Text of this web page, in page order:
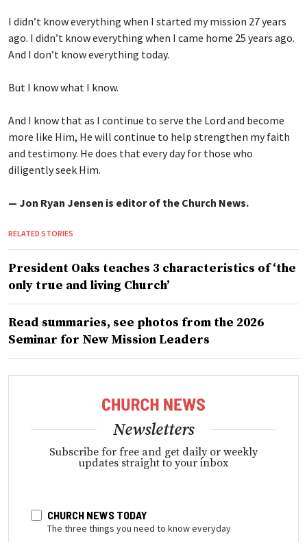
I didn’t know everything when I started my mission 27 years
ago. I didn’t know everything when I came home 25 years ago.
And I don’t know everything today.
But I know what I know.
And I know that as I continue to serve the Lord and become
more like Him, He will continue to help strengthen my faith
and testimony. He does that every day for those who
diligently seek Him.
— Jon Ryan Jensen is editor of the Church News.
RELATED STORIES
President Oaks teaches 3 characteristics of ‘the
only true and living Church’
Read summaries, see photos from the 2026
Seminar for New Mission Leaders
Newsletters
Subscribe for free and get daily or weekly
updates straight to your inbox
CHURCH NEWS TODAY
The three things you need to know everyday